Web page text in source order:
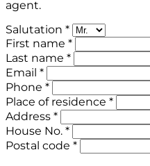
agent.
Salutation *
First name *
Last name *
Email *
Phone *
Place of residence *
Address *
House No. *
Postal code *